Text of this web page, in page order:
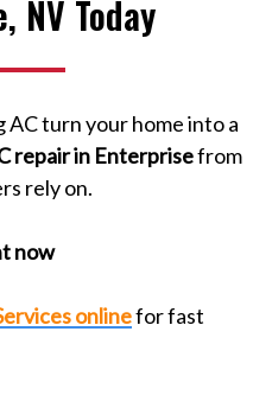
NV Today
AC turn your home into a
repair in Enterprisefrom
rely on.
now
onlinefor fast